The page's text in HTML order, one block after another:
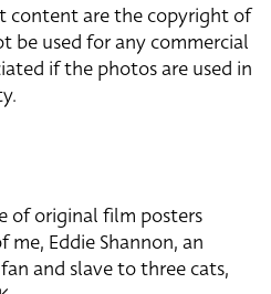
content are the copyright of
be used for any commercial
if the photos are used in
of original film posters
Eddie Shannon, an
and slave to three cats,